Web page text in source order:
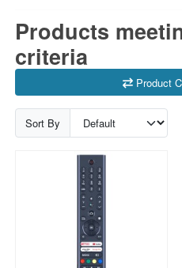
Products
criteria
Product
Sort By